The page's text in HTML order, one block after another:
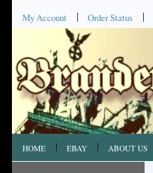
My Account Order Status
HOME EBAY ABOUT US